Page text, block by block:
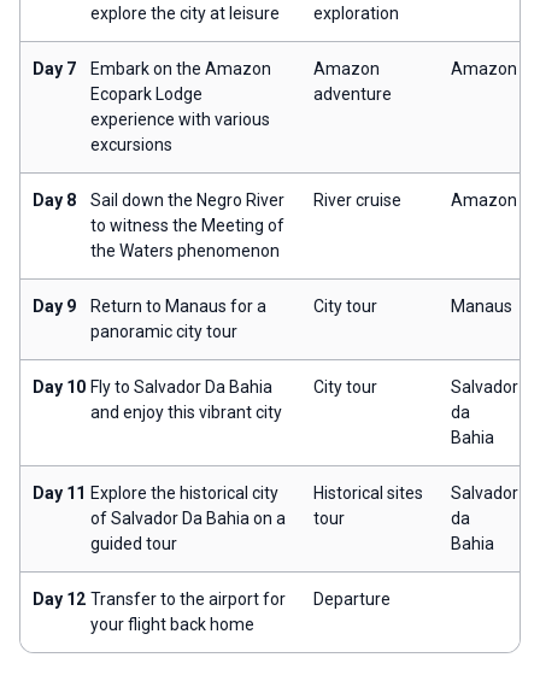
explore the city at leisure
exploration
Day 7
Embark on the Amazon
Ecopark Lodge
experience with various
excursions
Amazon
adventure
Amazon
Day 8
Sail down the Negro River
to witness the Meeting of
the Waters phenomenon
River cruise Amazon
Day 9
Return to Manaus for a
panoramic city tour
City tour Manaus
Day 10 Fly to Salvador Da Bahia
and enjoy this vibrant city
City tour
Salvador
da
Bahia
Day 11 Explore the historical city
of Salvador Da Bahia on a
guided tour
Historical sites
tour
Salvador
da
Bahia
Day 12 Transfer to the airport for
your flight back home
Departure